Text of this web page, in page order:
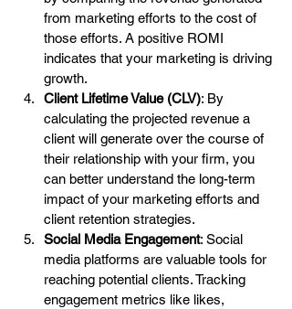
from marketing efforts to the cost of
those efforts. A positive ROMI
indicates that your marketing is driving
growth.
Client Lifetime Value (CLV): By
calculating the projected revenue a
client will generate over the course of
their relationship with your firm, you
can better understand the long-term
impact of your marketing efforts and
client retention strategies.
Social Media Engagement: Social
media platforms are valuable tools for
reaching potential clients. Tracking
engagement metrics like likes,